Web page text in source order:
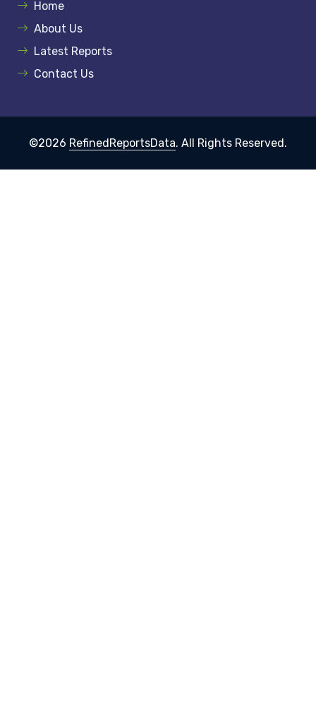
Home
About Us
Latest Reports
Contact Us
©2026 RefinedReportsData. All Rights Reserved.